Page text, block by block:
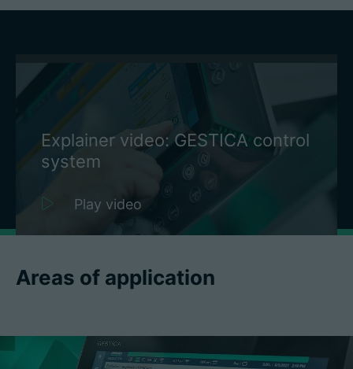
Explainer video: GESTICA control
system
Play video
Areas of application